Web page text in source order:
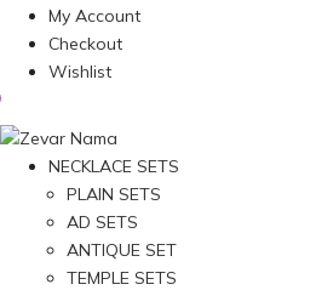
My Account
Checkout
Wishlist
NECKLACE SETS
PLAIN SETS
AD SETS
ANTIQUE SET
TEMPLE SETS